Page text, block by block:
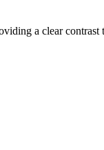
a clear contrast